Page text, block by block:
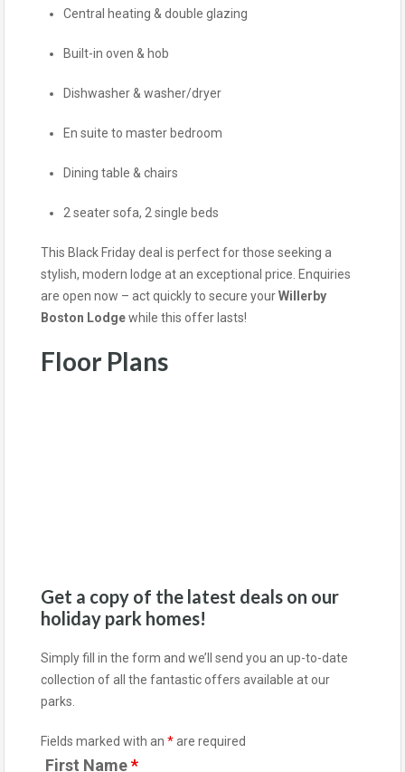
Central heating & double glazing
Built-in oven & hob
Dishwasher & washer/dryer
En suite to master bedroom
Dining table & chairs
2 seater sofa, 2 single beds
This Black Friday deal is perfect for those seeking a
stylish, modern lodge at an exceptional price. Enquiries
are open now – act quickly to secure yourWillerby
Boston Lodgewhile this offer lasts!
Floor Plans
Get a copy of the latest deals on our
holiday park homes!
Simply fill in the form and we’ll send you an up-to-date
collection of all the fantastic offers available at our
parks.
Fields marked with an *are required
First Name*